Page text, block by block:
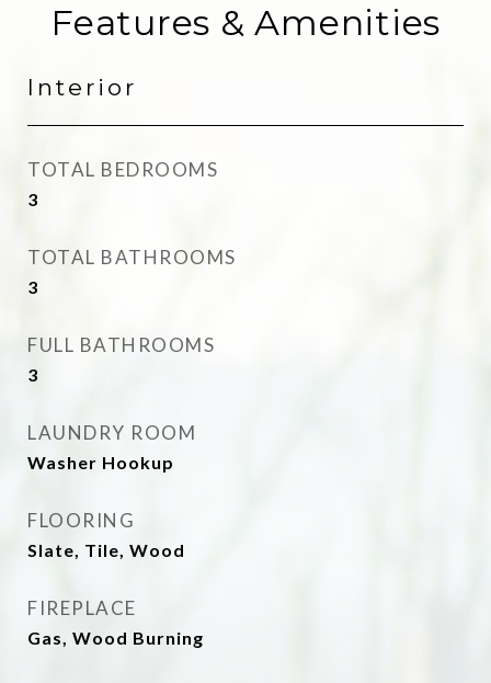
Features & Amenities
Interior
TOTAL BEDROOMS
3
TOTAL BATHROOMS
3
FULL BATHROOMS
3
LAUNDRY ROOM
Washer Hookup
FLOORING
Slate, Tile, Wood
FIREPLACE
Gas, Wood Burning